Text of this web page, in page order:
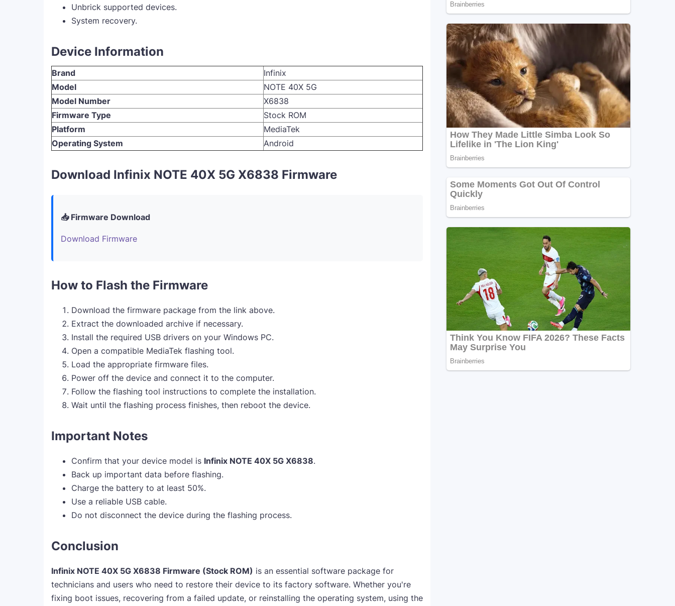
Unbrick supported devices.
System recovery.
Device Information
Brand
Infinix
Model
NOTE 40X 5G
Model Number
X6838
Firmware Type
Stock ROM
Platform
MediaTek
Operating System
Android
Download Infinix NOTE 40X 5G X6838 Firmware
📥 Firmware Download
Download Firmware
How to Flash the Firmware
Download the firmware package from the link above.
Extract the downloaded archive if necessary.
Install the required USB drivers on your Windows PC.
Open a compatible MediaTek flashing tool.
Load the appropriate firmware files.
Power off the device and connect it to the computer.
Follow the flashing tool instructions to complete the installation.
Wait until the flashing process finishes, then reboot the device.
Important Notes
Confirm that your device model is Infinix NOTE 40X 5G X6838.
Back up important data before flashing.
Charge the battery to at least 50%.
Use a reliable USB cable.
Do not disconnect the device during the flashing process.
Conclusion
Infinix NOTE 40X 5G X6838 Firmware (Stock ROM) is an essential software package for
technicians and users who need to restore their device to its factory software. Whether you're
fixing boot issues, recovering from a failed update, or reinstalling the operating system, using the